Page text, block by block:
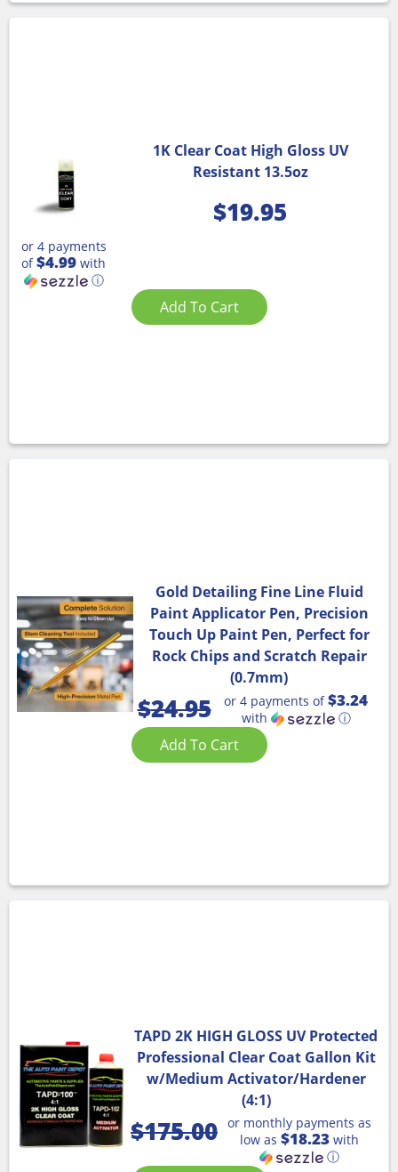
1K Clear Coat High Gloss UV
Resistant 13.5oz
$19.95
or 4 payments
of$4.99 with
ⓘ
Add To Cart
Gold Detailing Fine Line Fluid
Paint Applicator Pen, Precision
Touch Up Paint Pen, Perfect for
Rock Chips and Scratch Repair
(0.7mm)
$24.95 or 4 payments of$3.24
with ⓘ
Add To Cart
TAPD 2K HIGH GLOSS UV Protected
Professional Clear Coat Gallon Kit
w/Medium Activator/Hardener
(4:1)
$175.00 or monthly payments as
low as $18.23 with
ⓘ